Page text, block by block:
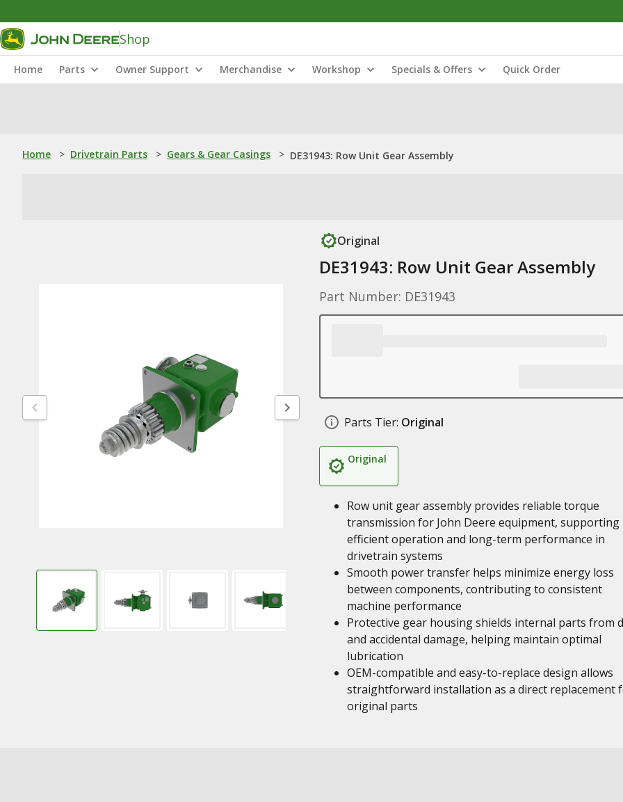
Shop
Home Parts Owner Support Merchandise Workshop Specials & Offers Quick Order
Home > Drivetrain Parts > Gears & Gear Casings > DE31943: Row Unit Gear Assembly
Original
DE31943: Row Unit Gear Assembly
Part Number: DE31943
Parts Tier: Original
Original
Row unit gear assembly provides reliable torque
transmission for John Deere equipment, supporting
efficient operation and long-term performance in
drivetrain systems
Smooth power transfer helps minimize energy loss
between components, contributing to consistent
machine performance
Protective gear housing shields internal parts from
and accidental damage, helping maintain optimal
lubrication
OEM-compatible and easy-to-replace design allows
straightforward installation as a direct replacement
original parts